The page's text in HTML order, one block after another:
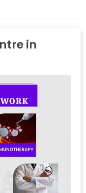
in